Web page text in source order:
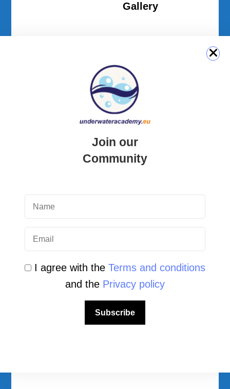
Gallery
Newsletter Archive
All Dive Sites in Gozo
All Dive Sites in Malta
Download Area
Join our
Community
I agree with the Terms and conditions
and the Privacy policy
Subscribe